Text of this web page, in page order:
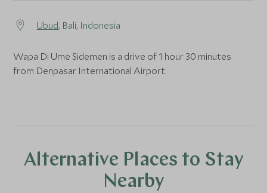
Ubud, Bali, Indonesia
Wapa Di Ume Sidemen is a drive of 1 hour 30 minutes
from Denpasar International Airport.
Alternative Places to Stay
Nearby